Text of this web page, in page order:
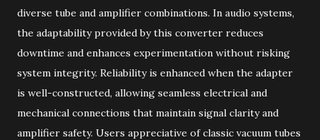
diverse tube and amplifier combinations. In audio systems,
the adaptability provided by this converter reduces
downtime and enhances experimentation without risking
system integrity. Reliability is enhanced when the adapter
is well-constructed, allowing seamless electrical and
mechanical connections that maintain signal clarity and
amplifier safety. Users appreciative of classic vacuum tubes